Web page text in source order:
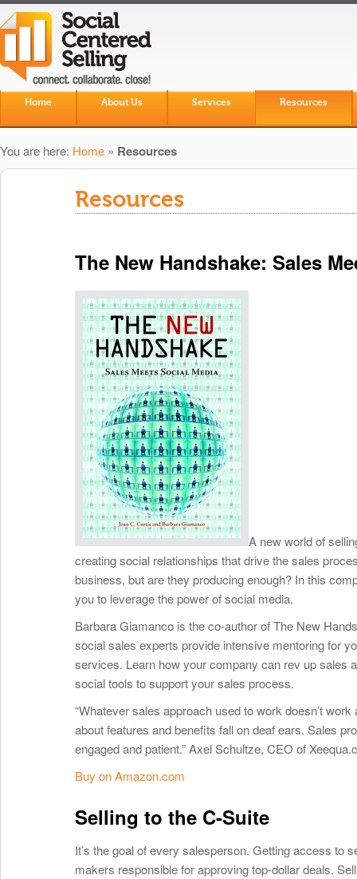
Skip to primary content
Skip to secondary content
Home About Us Services Resources
You are here: Home » Resources
Resources
The New Handshake: Sales
A new world of
creating social relationships that drive the sales
business, but are they producing enough? In this
you to leverage the power of social media.
Barbara Giamanco is the co-author of The New
social sales experts provide intensive mentoring for
services. Learn how your company can rev up sales
social tools to support your sales process.
“Whatever sales approach used to work doesn’t
about features and benefits fall on deaf ears. Sales
engaged and patient.” Axel Schultze, CEO of
Buy on Amazon.com
Selling to the C-Suite
It’s the goal of every salesperson. Getting access to
makers responsible for approving top-dollar deals.